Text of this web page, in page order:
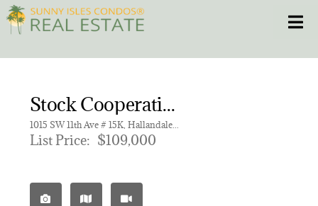
Skip
to
content
CONDOS
NEW PROJECTS
Stock Cooperative for sale in ROLEN LAKE GARDENS CO-OP
1015 SW 11th Ave # 15K, Hallandale Beach FL 33009 | Unit 15K
List Price: $109,000